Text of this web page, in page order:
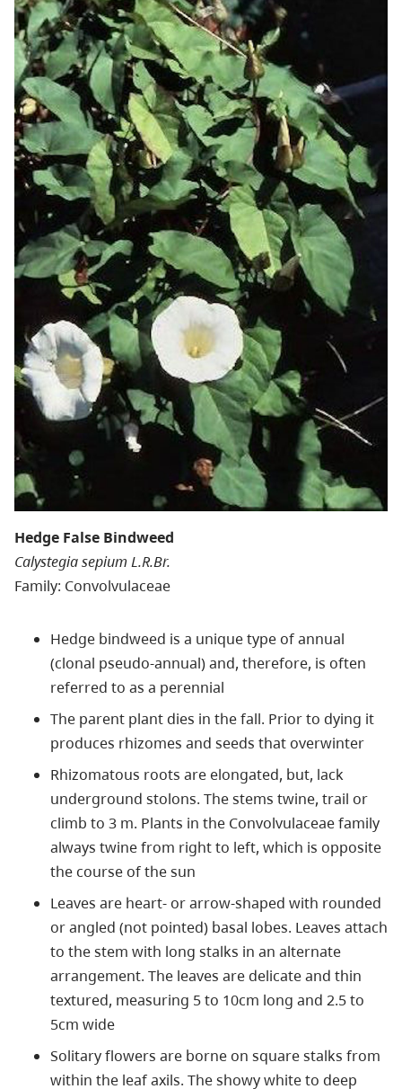
Hedge False Bindweed
Calystegia sepium L.R.Br.
Family: Convolvulaceae
Hedge bindweed is a unique type of annual
(clonal pseudo-annual) and, therefore, is often
referred to as a perennial
The parent plant dies in the fall. Prior to dying it
produces rhizomes and seeds that overwinter
Rhizomatous roots are elongated, but, lack
underground stolons. The stems twine, trail or
climb to 3 m. Plants in the Convolvulaceae family
always twine from right to left, which is opposite
the course of the sun
Leaves are heart- or arrow-shaped with rounded
or angled (not pointed) basal lobes. Leaves attach
to the stem with long stalks in an alternate
arrangement. The leaves are delicate and thin
textured, measuring 5 to 10cm long and 2.5 to
5cm wide
Solitary flowers are borne on square stalks from
within the leaf axils. The showy white to deep